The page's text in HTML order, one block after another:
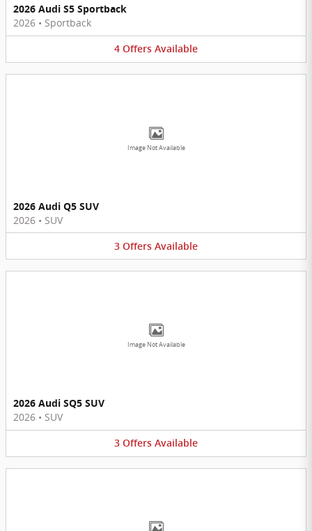
2026 Audi S5 Sportback
2026 • Sportback
4 Offers Available
Image Not Available
2026 Audi Q5 SUV
2026 • SUV
3 Offers Available
Image Not Available
2026 Audi SQ5 SUV
2026 • SUV
3 Offers Available